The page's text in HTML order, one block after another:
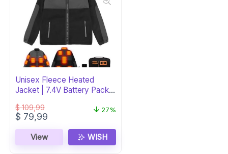
Unisex Fleece Heated
Jacket | 7.4V Battery Pack
$109,99
Original
was:
$ 109,99.
$ 79,99
is:
$ 79,99.
27%
View WISH